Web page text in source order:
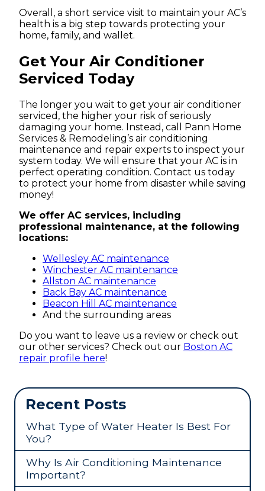
Overall, a short service visit to maintain your AC’s
health is a big step towards protecting your
home, family, and wallet.
Get Your Air Conditioner
Serviced Today
The longer you wait to get your air conditioner
serviced, the higher your risk of seriously
damaging your home. Instead, call Pann Home
Services & Remodeling’s air conditioning
maintenance and repair experts to inspect your
system today. We will ensure that your AC is in
perfect operating condition. Contact us today
to protect your home from disaster while saving
money!
We offer AC services, including
professional maintenance, at the following
locations:
Wellesley AC maintenance
Winchester AC maintenance
Allston AC maintenance
Back Bay AC maintenance
Beacon Hill AC maintenance
And the surrounding areas
Do you want to leave us a review or check out
our other services? Check out our Boston AC
repair profile here!
Recent Posts
What Type of Water Heater Is Best For
You?
Why Is Air Conditioning Maintenance
Important?